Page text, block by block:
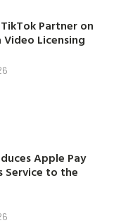
Partner on
Licensing
Apple Pay
Service to the